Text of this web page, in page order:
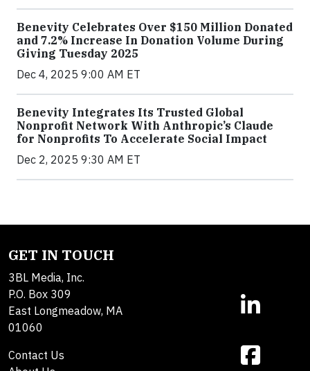
Benevity Celebrates Over $150 Million Donated
and 7.2% Increase In Donation Volume During
Giving Tuesday 2025
Dec 4, 2025 9:00 AM ET
Benevity Integrates Its Trusted Global
Nonprofit Network With Anthropic’s Claude
for Nonprofits To Accelerate Social Impact
Dec 2, 2025 9:30 AM ET
GET IN TOUCH
3BL Media, Inc.
P.O. Box 309
East Longmeadow, MA
01060
Contact Us